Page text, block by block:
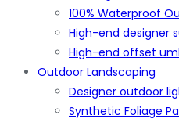
100% Waterproof
High-end designer
High-end offset
Outdoor Landscaping
Designer outdoor
Synthetic Foliage